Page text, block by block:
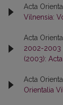
Acta
Vilnensia:
Acta
2002-2003
(2003):
Acta
Orientalia